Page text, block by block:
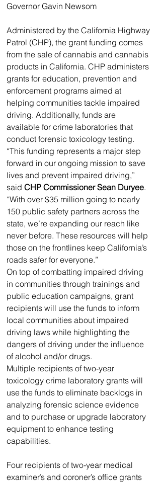
Governor Gavin Newsom
Administered by the California Highway
Patrol (CHP), the grant funding comes
from the sale of cannabis and cannabis
products in California. CHP administers
grants for education, prevention and
enforcement programs aimed at
helping communities tackle impaired
driving. Additionally, funds are
available for crime laboratories that
conduct forensic toxicology testing.
“This funding represents a major step
forward in our ongoing mission to save
lives and prevent impaired driving,”
said CHP Commissioner Sean Duryee.
“With over $35 million going to nearly
150 public safety partners across the
state, we’re expanding our reach like
never before. These resources will help
those on the frontlines keep California’s
roads safer for everyone.”
On top of combatting impaired driving
in communities through trainings and
public education campaigns, grant
recipients will use the funds to inform
local communities about impaired
driving laws while highlighting the
dangers of driving under the influence
of alcohol and/or drugs.
Multiple recipients of two-year
toxicology crime laboratory grants will
use the funds to eliminate backlogs in
analyzing forensic science evidence
and to purchase or upgrade laboratory
equipment to enhance testing
capabilities.
Four recipients of two-year medical
examiner’s and coroner’s office grants